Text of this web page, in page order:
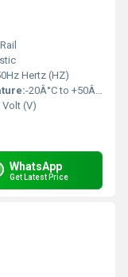
Hertz (HZ)
-20Â°C to +50Â°C Celsius (oC)
Volt (V)
WhatsApp
Get Latest Price